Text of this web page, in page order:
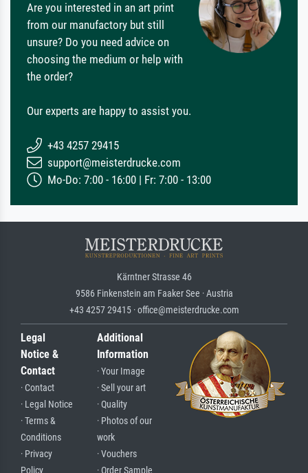
Are you interested in an art print
from our manufactory but still
unsure? Do you need advice on
choosing the medium or help with
the order?
Our experts are happy to assist you.
+43 4257 29415
support@meisterdrucke.com
Mo-Do: 7:00 - 16:00 | Fr: 7:00 - 13:00
Kärntner Strasse 46
9586 Finkenstein am Faaker See · Austria
+43 4257 29415 · office@meisterdrucke.com
Legal
Notice &
Contact
· Contact
· Legal Notice
· Terms &
Conditions
· Privacy
Additional
Information
· Your Image
· Sell your art
· Quality
· Photos of our
work
· Vouchers